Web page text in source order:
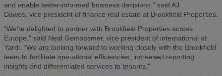
and enable better-informed business decisions.” said AJ
Dawes, vice president of finance real estate at Brookfield Properties.
“We’re delighted to partner with Brookfield Properties across
Europe,” said Neal Gemassmer, vice president of international at
Yardi. “We are looking forward to working closely with the Brookfield
team to facilitate operational efficiencies, increased reporting
insights and differentiated services to tenants.”